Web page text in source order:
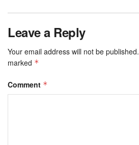
Leave a Reply
Your email address will not be published.
marked *
Comment *